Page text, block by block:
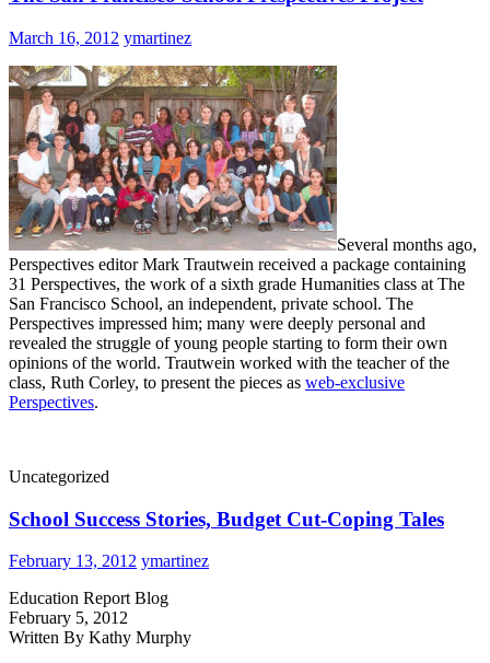
March 16, 2012 ymartinez
Several months ago,
Perspectives editor Mark Trautwein received a package containing
31 Perspectives, the work of a sixth grade Humanities class at The
San Francisco School, an independent, private school. The
Perspectives impressed him; many were deeply personal and
revealed the struggle of young people starting to form their own
opinions of the world. Trautwein worked with the teacher of the
class, Ruth Corley, to present the pieces as web-exclusive
Perspectives.
Uncategorized
School Success Stories, Budget Cut-Coping Tales
February 13, 2012 ymartinez
Education Report Blog
February 5, 2012
Written By Kathy Murphy